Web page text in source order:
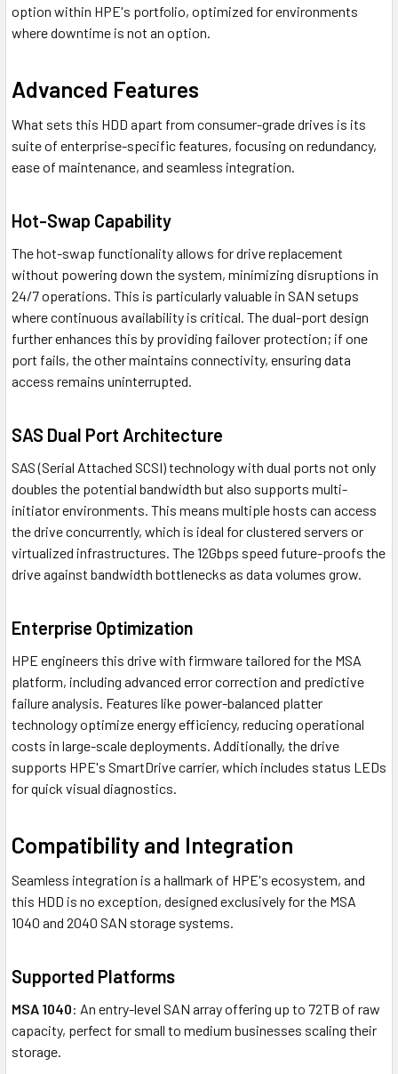
option within HPE's portfolio, optimized for environments
where downtime is not an option.
Advanced Features
What sets this HDD apart from consumer-grade drives is its
suite of enterprise-specific features, focusing on redundancy,
ease of maintenance, and seamless integration.
Hot-Swap Capability
The hot-swap functionality allows for drive replacement
without powering down the system, minimizing disruptions in
24/7 operations. This is particularly valuable in SAN setups
where continuous availability is critical. The dual-port design
further enhances this by providing failover protection; if one
port fails, the other maintains connectivity, ensuring data
access remains uninterrupted.
SAS Dual Port Architecture
SAS (Serial Attached SCSI) technology with dual ports not only
doubles the potential bandwidth but also supports multi-
initiator environments. This means multiple hosts can access
the drive concurrently, which is ideal for clustered servers or
virtualized infrastructures. The 12Gbps speed future-proofs the
drive against bandwidth bottlenecks as data volumes grow.
Enterprise Optimization
HPE engineers this drive with firmware tailored for the MSA
platform, including advanced error correction and predictive
failure analysis. Features like power-balanced platter
technology optimize energy efficiency, reducing operational
costs in large-scale deployments. Additionally, the drive
supports HPE's SmartDrive carrier, which includes status LEDs
for quick visual diagnostics.
Compatibility and Integration
Seamless integration is a hallmark of HPE's ecosystem, and
this HDD is no exception, designed exclusively for the MSA
1040 and 2040 SAN storage systems.
Supported Platforms
MSA 1040: An entry-level SAN array offering up to 72TB of raw
capacity, perfect for small to medium businesses scaling their
storage.